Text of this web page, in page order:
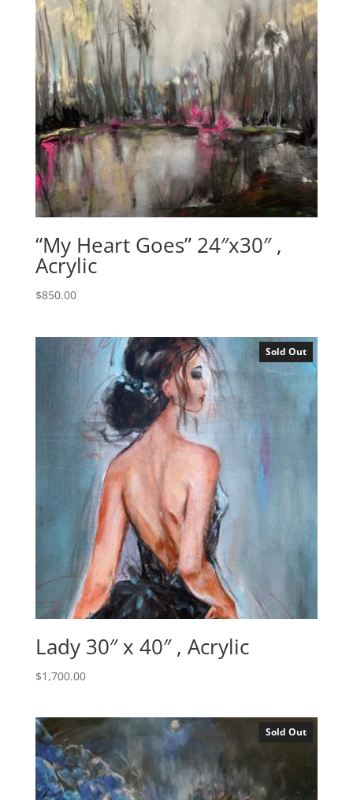
“My Heart Goes” 24″x30″ ,
Acrylic
$850.00
Sold Out
Lady 30″ x 40″ , Acrylic
$1,700.00
Sold Out